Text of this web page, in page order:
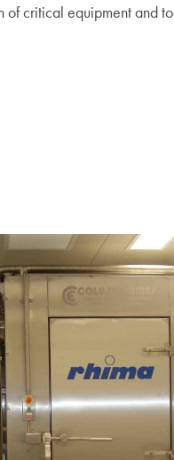
of critical equipment and